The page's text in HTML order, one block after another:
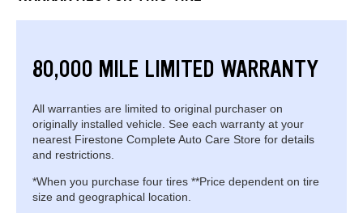
80,000 MILE LIMITED WARRANTY
All warranties are limited to original purchaser on
originally installed vehicle. See each warranty at your
nearest Firestone Complete Auto Care Store for details
and restrictions.
*When you purchase four tires **Price dependent on tire
size and geographical location.